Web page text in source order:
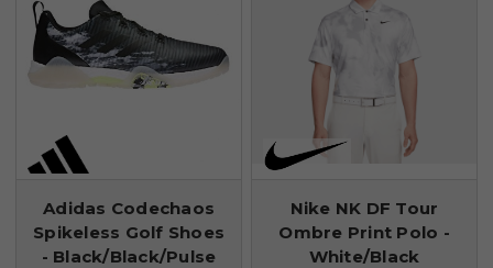
Adidas Codechaos
Spikeless Golf Shoes
- Black/Black/Pulse
Nike NK DF Tour
Ombre Print Polo -
White/Black